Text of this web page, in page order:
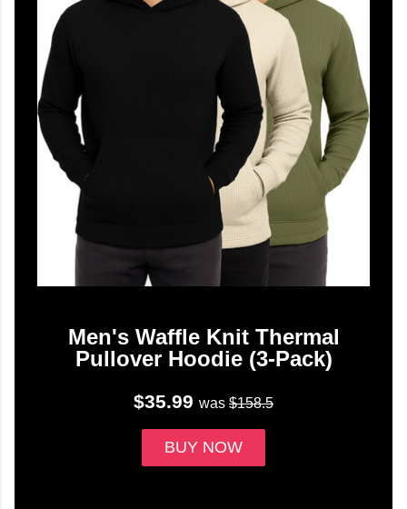
Men's Waffle Knit Thermal
Pullover Hoodie (3-Pack)
$35.99 was $158.5
BUY NOW